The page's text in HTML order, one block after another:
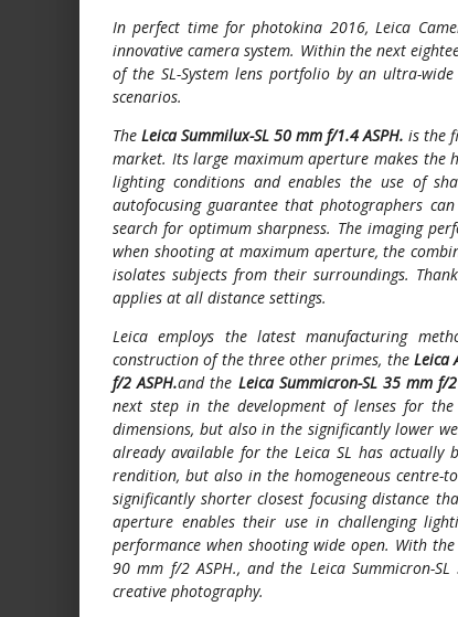
In perfect time for photokina 2016, Leica
innovative camera system. Within the next
of the SL-System lens portfolio by an ultra-
scenarios.
The Leica Summilux-SL 50 mm f/1.4 ASPH. is the
market. Its large maximum aperture makes the
lighting conditions and enables the use of
autofocusing guarantee that photographers
search for optimum sharpness. The imaging
when shooting at maximum aperture, the
isolates subjects from their surroundings.
applies at all distance settings.
Leica employs the latest manufacturing
construction of the three other primes, the Leica
f/2 ASPH.and the Leica Summicron-SL 35 mm f/2
next step in the development of lenses for
dimensions, but also in the significantly lower
already available for the Leica SL has
rendition, but also in the homogeneous centre-
significantly shorter closest focusing distance
aperture enables their use in challenging
performance when shooting wide open. With the
90 mm f/2 ASPH., and the Leica Summicron-
creative photography.